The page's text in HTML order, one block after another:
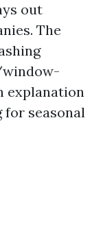
out
The
window-
explanation
for seasonal